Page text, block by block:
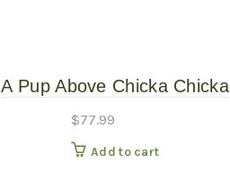
A Pup Above Chicka Chicka
$77.99
Add to cart